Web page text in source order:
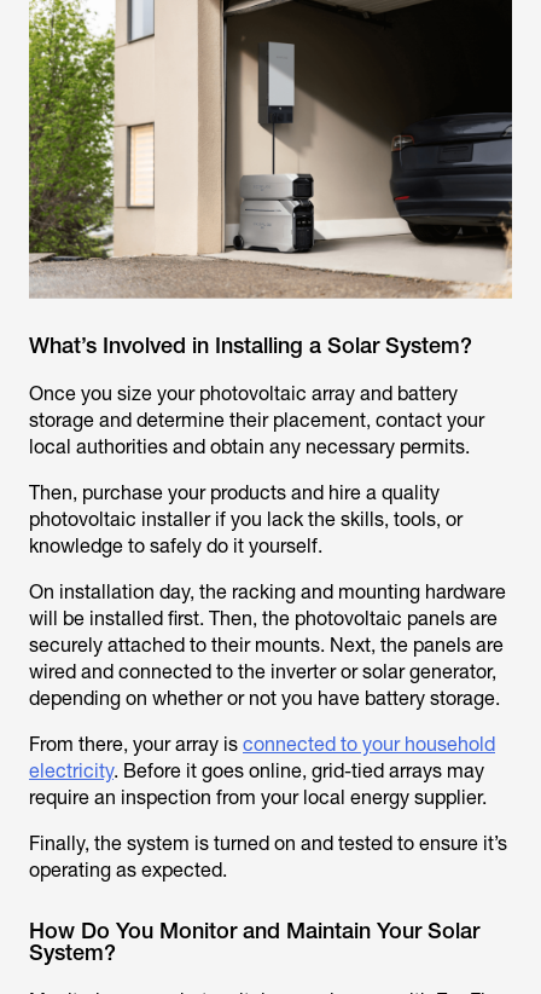
What’s Involved in Installing a Solar System?
Once you size your photovoltaic array and battery
storage and determine their placement, contact your
local authorities and obtain any necessary permits.
Then, purchase your products and hire a quality
photovoltaic installer if you lack the skills, tools, or
knowledge to safely do it yourself.
On installation day, the racking and mounting hardware
will be installed first. Then, the photovoltaic panels are
securely attached to their mounts. Next, the panels are
wired and connected to the inverter or solar generator,
depending on whether or not you have battery storage.
From there, your array is connected to your household
electricity. Before it goes online, grid-tied arrays may
require an inspection from your local energy supplier.
Finally, the system is turned on and tested to ensure it’s
operating as expected.
How Do You Monitor and Maintain Your Solar
System?